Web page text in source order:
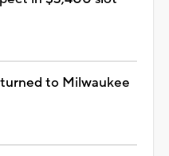
to Milwaukee